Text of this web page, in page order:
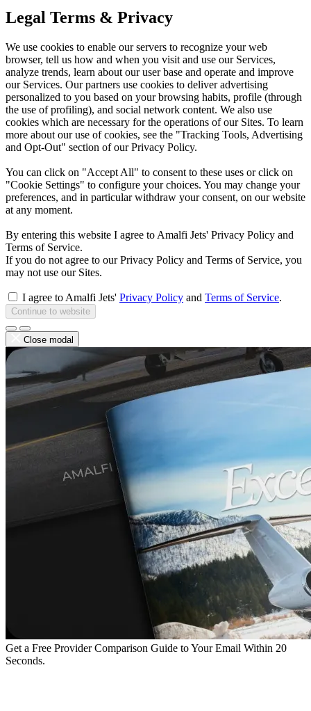
Legal Terms & Privacy
We use cookies to enable our servers to recognize your web
browser, tell us how and when you visit and use our Services,
analyze trends, learn about our user base and operate and improve
our Services. Our partners use cookies to deliver advertising
personalized to you based on your browsing habits, profile (through
the use of profiling), and social network content. We also use
cookies which are necessary for the operations of our Sites. To learn
more about our use of cookies, see the "Tracking Tools, Advertising
and Opt-Out" section of our Privacy Policy.
You can click on "Accept All" to consent to these uses or click on
"Cookie Settings" to configure your choices. You may change your
preferences, and in particular withdraw your consent, on our website
at any moment.
By entering this website I agree to Amalfi Jets' Privacy Policy and
Terms of Service.
If you do not agree to our Privacy Policy and Terms of Service, you
may not use our Sites.
I agree to Amalfi Jets' Privacy Policy and Terms of Service.
Continue to website
Close modal
Get a Free Provider Comparison Guide to Your Email Within 20
Seconds.